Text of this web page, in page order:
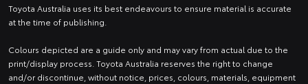
Toyota Australia uses its best endeavours to ensure material is accurate
at the time of publishing.
Colours depicted are a guide only and may vary from actual due to the
print/display process. Toyota Australia reserves the right to change
and/or discontinue, without notice, prices, colours, materials, equipment